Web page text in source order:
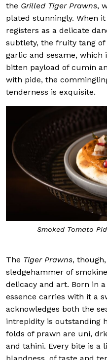
the Grilled Tiger Prawns,
plated stunningly. When
registers as a delicate
subtlety, the fruity tang
garlic and sesame,
bitten payload of cumin
with pide, the
tenderness is exquisite.
Smoked Tomato
The Tiger Prawns,
sledgehammer of
delicacy and art. Born in
essence carries with it a
acknowledges both the
intrepidity is outstanding
folds of prawn are uni,
and tahini. Every bite is a